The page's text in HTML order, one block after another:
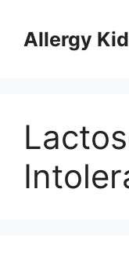
contentAllergy